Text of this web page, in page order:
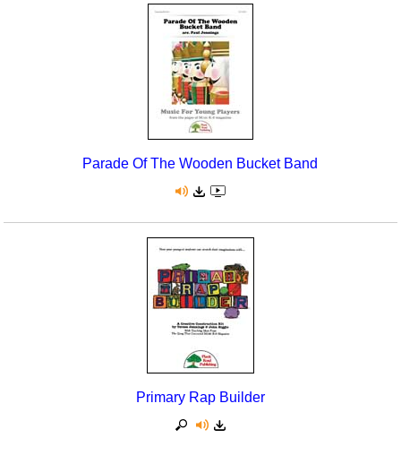
Parade Of The Wooden Bucket Band
Primary Rap Builder